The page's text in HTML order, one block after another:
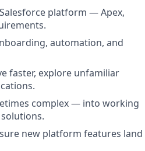
platform — Apex,
automation, and
faster, explore unfamiliar
complex — into working
new platform features land